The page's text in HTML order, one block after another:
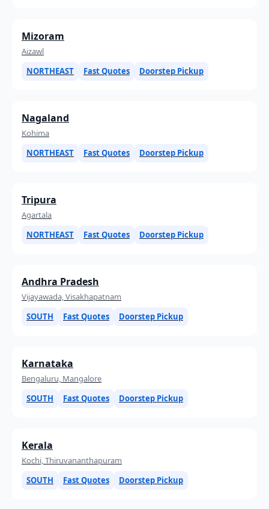
Mizoram
Aizawl
NORTHEAST
Fast Quotes Doorstep Pickup
Nagaland
Kohima
NORTHEAST
Fast Quotes Doorstep Pickup
Tripura
Agartala
NORTHEAST
Fast Quotes Doorstep Pickup
Andhra Pradesh
Vijayawada, Visakhapatnam
SOUTH
Fast Quotes Doorstep Pickup
Karnataka
Bengaluru, Mangalore
SOUTH
Fast Quotes Doorstep Pickup
Kerala
Kochi, Thiruvananthapuram
SOUTH
Fast Quotes Doorstep Pickup